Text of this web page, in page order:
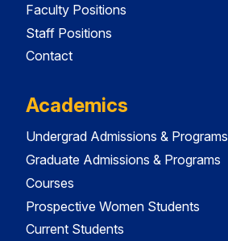
Faculty Positions
Staff Positions
Contact
Academics
Undergrad Admissions & Programs
Graduate Admissions & Programs
Courses
Prospective Women Students
Current Students